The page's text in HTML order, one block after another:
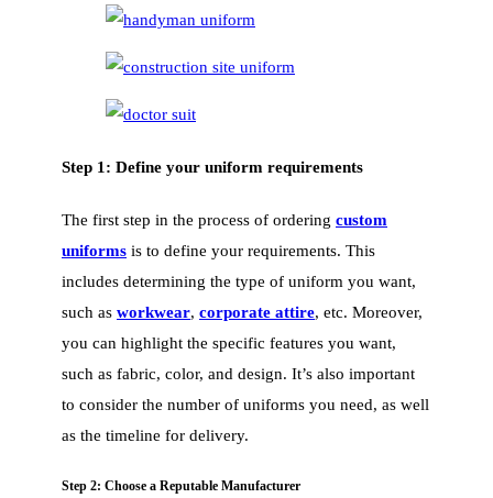
Step 1: Define your uniform requirements
The first step in the process of ordering custom
uniforms is to define your requirements. This
includes determining the type of uniform you want,
such as workwear, corporate attire, etc. Moreover,
you can highlight the specific features you want,
such as fabric, color, and design. It’s also important
to consider the number of uniforms you need, as well
as the timeline for delivery.
Step 2: Choose a Reputable Manufacturer